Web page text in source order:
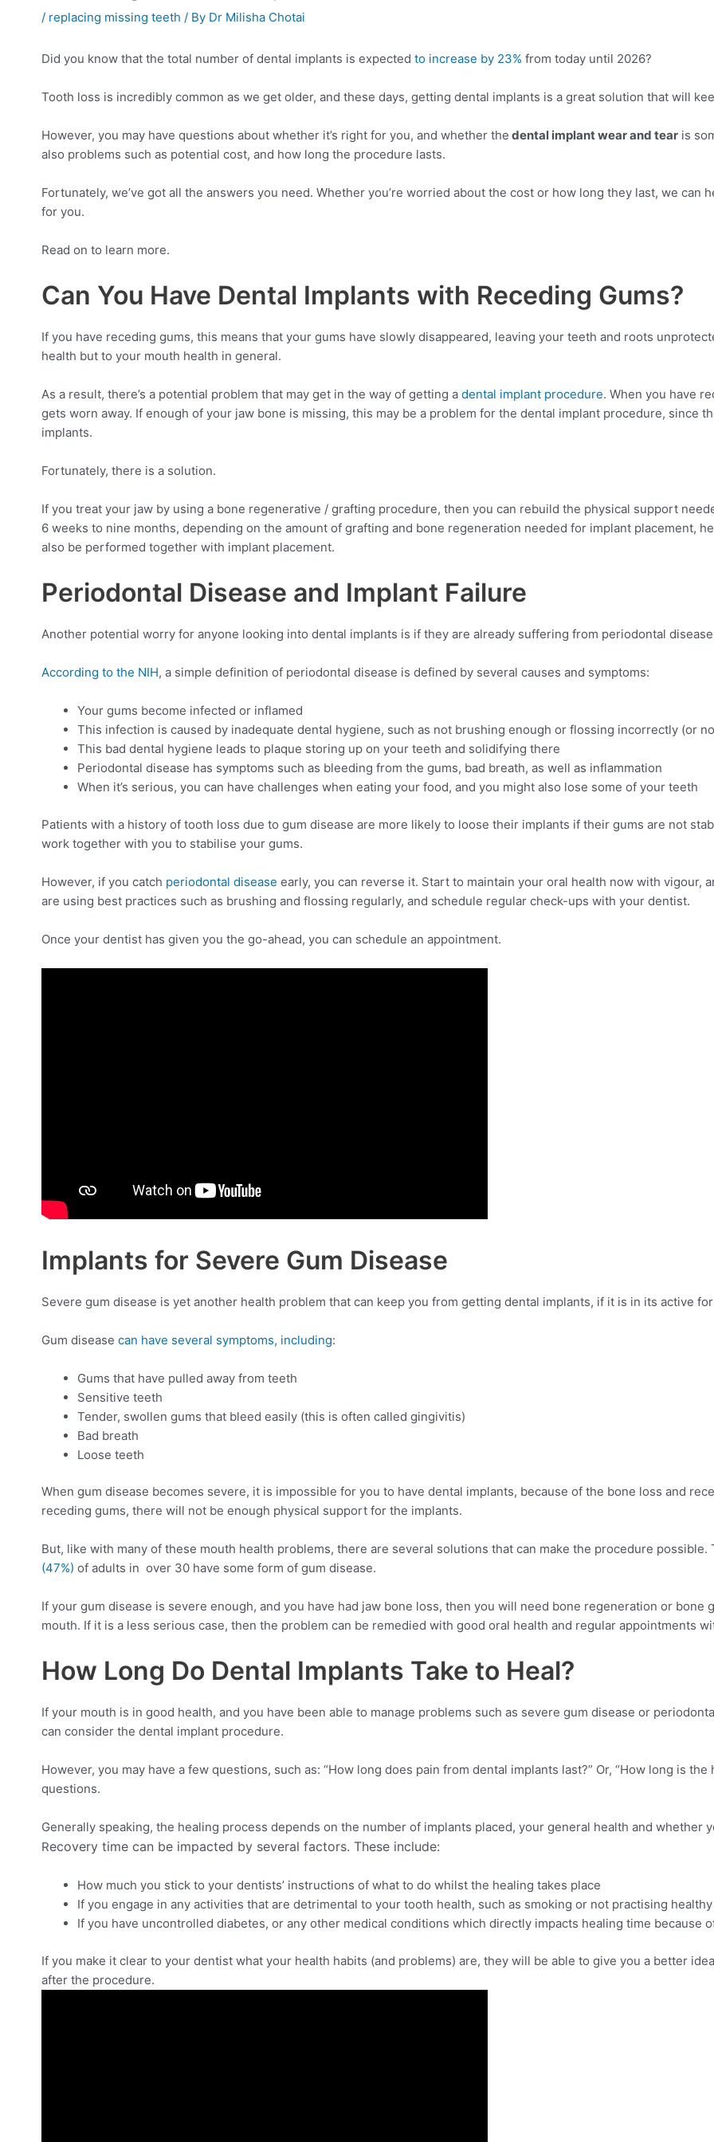
/ replacing missing teeth / By Dr Milisha Chotai
Did you know that the total number of dental implants is expected to increase by 23% from today until 2026?
Tooth loss is incredibly common as we get older, and these days, getting dental implants is a great solution that will
However, you may have questions about whether it’s right for you, and whether the dental implant wear and tear is
also problems such as potential cost, and how long the procedure lasts.
Fortunately, we’ve got all the answers you need. Whether you’re worried about the cost or how long they last, we
for you.
Read on to learn more.
Can You Have Dental Implants with Receding Gums?
If you have receding gums, this means that your gums have slowly disappeared, leaving your teeth and roots
health but to your mouth health in general.
As a result, there’s a potential problem that may get in the way of getting a dental implant procedure. When you have
gets worn away. If enough of your jaw bone is missing, this may be a problem for the dental implant procedure, since
implants.
Fortunately, there is a solution.
If you treat your jaw by using a bone regenerative / grafting procedure, then you can rebuild the physical support
6 weeks to nine months, depending on the amount of grafting and bone regeneration needed for implant placement,
also be performed together with implant placement.
Periodontal Disease and Implant Failure
Another potential worry for anyone looking into dental implants is if they are already suffering from periodontal
According to the NIH, a simple definition of periodontal disease is defined by several causes and symptoms:
Your gums become infected or inflamed
This infection is caused by inadequate dental hygiene, such as not brushing enough or flossing incorrectly (or
This bad dental hygiene leads to plaque storing up on your teeth and solidifying there
Periodontal disease has symptoms such as bleeding from the gums, bad breath, as well as inflammation
When it’s serious, you can have challenges when eating your food, and you might also lose some of your teeth
Patients with a history of tooth loss due to gum disease are more likely to loose their implants if their gums are not
work together with you to stabilise your gums.
However, if you catch periodontal disease early, you can reverse it. Start to maintain your oral health now with vigour,
are using best practices such as brushing and flossing regularly, and schedule regular check-ups with your dentist.
Once your dentist has given you the go-ahead, you can schedule an appointment.
Implants for Severe Gum Disease
Severe gum disease is yet another health problem that can keep you from getting dental implants, if it is in its active
Gum disease can have several symptoms, including:
Gums that have pulled away from teeth
Sensitive teeth
Tender, swollen gums that bleed easily (this is often called gingivitis)
Bad breath
Loose teeth
When gum disease becomes severe, it is impossible for you to have dental implants, because of the bone loss and
receding gums, there will not be enough physical support for the implants.
But, like with many of these mouth health problems, there are several solutions that can make the procedure possible.
(47%) of adults in over 30 have some form of gum disease.
If your gum disease is severe enough, and you have had jaw bone loss, then you will need bone regeneration or
mouth. If it is a less serious case, then the problem can be remedied with good oral health and regular appointments
How Long Do Dental Implants Take to Heal?
If your mouth is in good health, and you have been able to manage problems such as severe gum disease or
can consider the dental implant procedure.
However, you may have a few questions, such as: “How long does pain from dental implants last?” Or, “How long is
questions.
Generally speaking, the healing process depends on the number of implants placed, your general health and whether
Recovery time can be impacted by several factors. These include:
How much you stick to your dentists’ instructions of what to do whilst the healing takes place
If you engage in any activities that are detrimental to your tooth health, such as smoking or not practising
If you have uncontrolled diabetes, or any other medical conditions which directly impacts healing time because
If you make it clear to your dentist what your health habits (and problems) are, they will be able to give you a better
after the procedure.